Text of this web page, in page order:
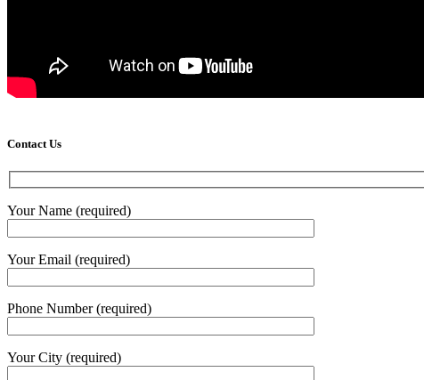
Contact Us
Your Name (required)
Your Email (required)
Phone Number (required)
Your City (required)